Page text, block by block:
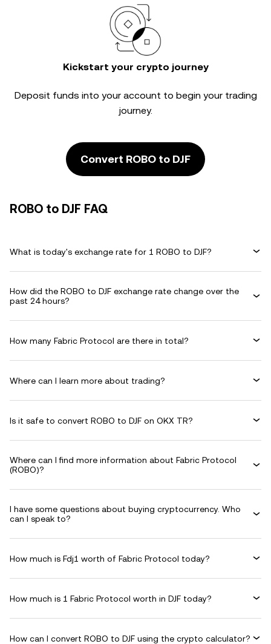
Kickstart your crypto journey
Deposit funds into your account to begin your trading
journey.
Convert ROBO to DJF
ROBO to DJF FAQ
What is today's exchange rate for 1 ROBO to DJF?
How did the ROBO to DJF exchange rate change over the
past 24 hours?
How many Fabric Protocol are there in total?
Where can I learn more about trading?
Is it safe to convert ROBO to DJF on OKX TR?
Where can I find more information about Fabric Protocol
(ROBO)?
I have some questions about buying cryptocurrency. Who
can I speak to?
How much is Fdj1 worth of Fabric Protocol today?
How much is 1 Fabric Protocol worth in DJF today?
How can I convert ROBO to DJF using the crypto calculator?